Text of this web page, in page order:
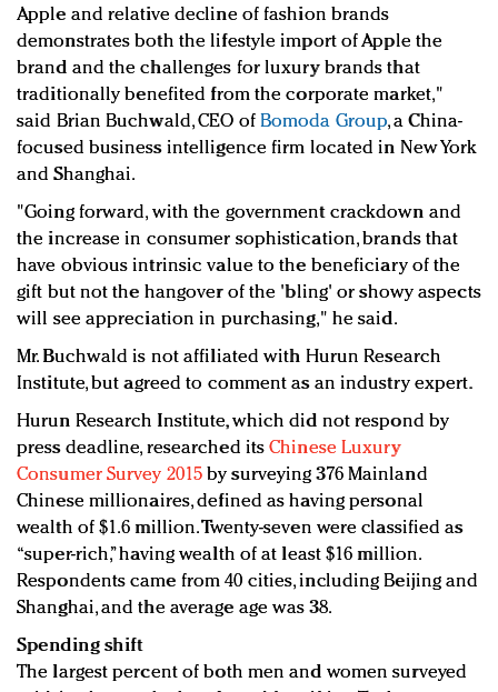
Apple and relative decline of fashion brands
demonstrates both the lifestyle import of Apple the
brand and the challenges for luxury brands that
traditionally benefited from the corporate market,"
said Brian Buchwald, CEO of Bomoda Group, a China-
focused business intelligence firm located in New York
and Shanghai.
"Going forward, with the government crackdown and
the increase in consumer sophistication, brands that
have obvious intrinsic value to the beneficiary of the
gift but not the hangover of the 'bling' or showy aspects
will see appreciation in purchasing," he said.
Mr. Buchwald is not affiliated with Hurun Research
Institute, but agreed to comment as an industry expert.
Hurun Research Institute, which did not respond by
press deadline, researched itsChinese Luxury
Consumer Survey 2015 by surveying 376 Mainland
Chinese millionaires, defined as having personal
wealth of $1.6 million. Twenty-seven were classified as
“super-rich,” having wealth of at least $16 million.
Respondents came from 40 cities, including Beijing and
Shanghai, and the average age was 38.
Spending shift
The largest percent of both men and women surveyed